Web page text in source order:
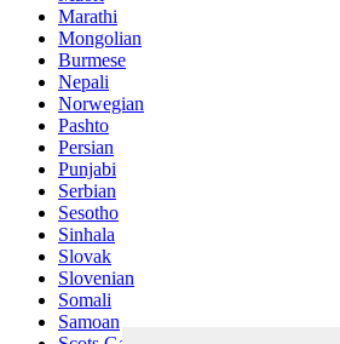
Marathi
Mongolian
Burmese
Nepali
Norwegian
Pashto
Persian
Punjabi
Serbian
Sesotho
Sinhala
Slovak
Slovenian
Somali
Samoan